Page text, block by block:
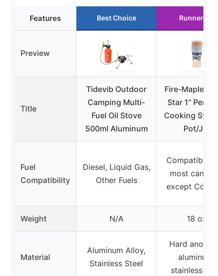
Features Best Choice Runner Up
Preview
Title
Tidevib Outdoor
Camping Multi-
Fuel Oil Stove
500ml Aluminum
Fire-Maple
Star 1”
Cooking
Pot/Jet
Fuel
Compatibility
Diesel, Liquid Gas,
Other Fuels
Compatible
most
except
Weight N/A 18 oz
Material
Aluminum Alloy,
Stainless Steel
Hard
aluminum,
stainless